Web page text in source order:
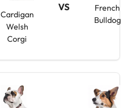
Cardigan
Welsh
Corgi
VS
French
Bulldog